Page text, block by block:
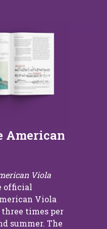
American
Viola
official
Viola
three times per
summer. The